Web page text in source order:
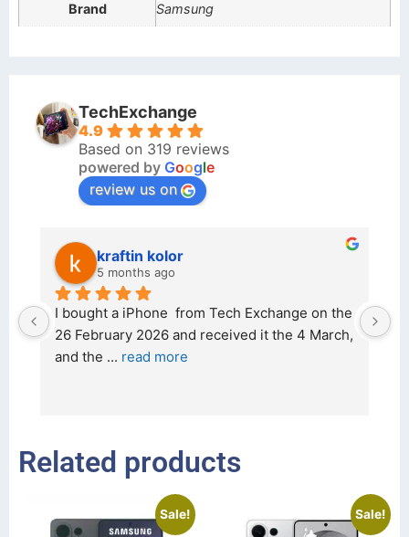
Brand Samsung
TechExchange
4.9
Based on 319 reviews
powered by Google
review us on
kraftin kolor
5 months ago
I bought a iPhone  from Tech Exchange on the
26 February 2026 and received it the 4 March,
and the ... read more
Related products
Sale! Sale!